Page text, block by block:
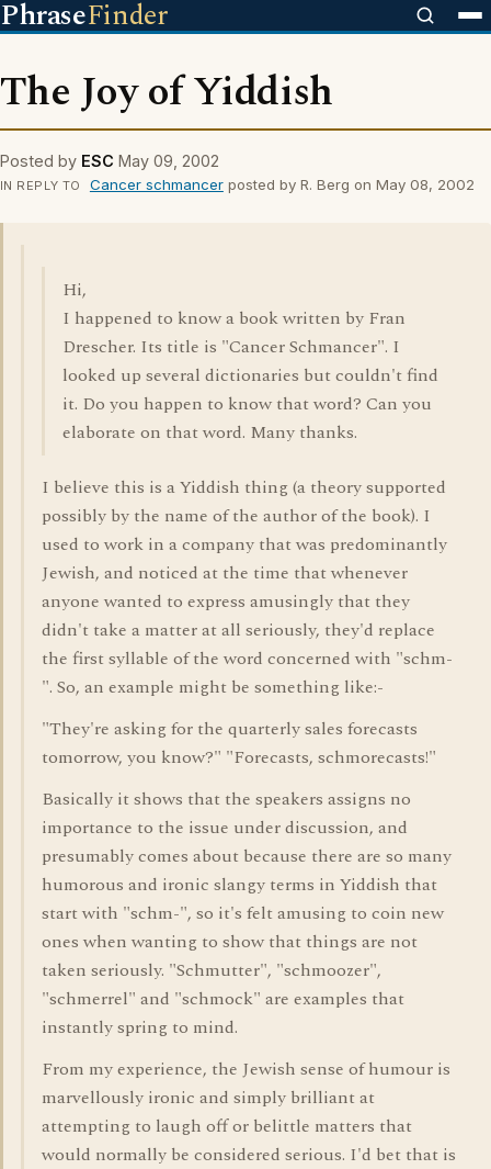
PhraseFinder
The Joy of Yiddish
Posted by ESC May 09, 2002
IN REPLY TO Cancer schmancerposted by R. Berg on May 08, 2002
Hi,
I happened to know a book written by Fran
Drescher. Its title is "Cancer Schmancer". I
looked up several dictionaries but couldn't find
it. Do you happen to know that word? Can you
elaborate on that word. Many thanks.
I believe this is a Yiddish thing (a theory supported
possibly by the name of the author of the book). I
used to work in a company that was predominantly
Jewish, and noticed at the time that whenever
anyone wanted to express amusingly that they
didn't take a matter at all seriously, they'd replace
the first syllable of the word concerned with "schm-
". So, an example might be something like:-
"They're asking for the quarterly sales forecasts
tomorrow, you know?" "Forecasts, schmorecasts!"
Basically it shows that the speakers assigns no
importance to the issue under discussion, and
presumably comes about because there are so many
humorous and ironic slangy terms in Yiddish that
start with "schm-", so it's felt amusing to coin new
ones when wanting to show that things are not
taken seriously. "Schmutter", "schmoozer",
"schmerrel" and "schmock" are examples that
instantly spring to mind.
From my experience, the Jewish sense of humour is
marvellously ironic and simply brilliant at
attempting to laugh off or belittle matters that
would normally be considered serious. I'd bet that is